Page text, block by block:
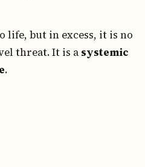
life, but in excess, it is no
threat. It is asystemic
.